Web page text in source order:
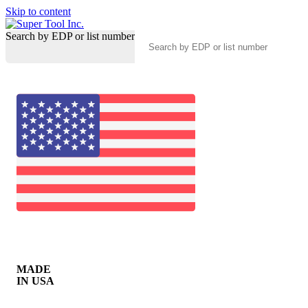
Skip to content
Search by EDP or list number
MADE
IN USA